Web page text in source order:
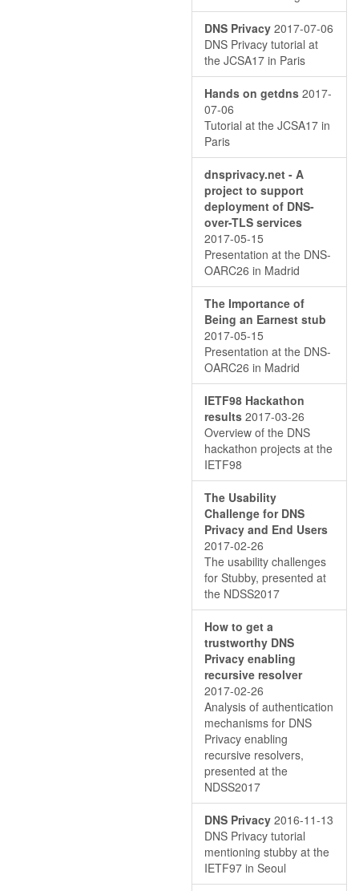
DNS Privacy 2017-07-06
DNS Privacy tutorial at
the JCSA17 in Paris
Hands on getdns 2017-
07-06
Tutorial at the JCSA17 in
Paris
dnsprivacy.net - A
project to support
deployment of DNS-
over-TLS services
2017-05-15
Presentation at the DNS-
OARC26 in Madrid
The Importance of
Being an Earnest stub
2017-05-15
Presentation at the DNS-
OARC26 in Madrid
IETF98 Hackathon
results 2017-03-26
Overview of the DNS
hackathon projects at the
IETF98
The Usability
Challenge for DNS
Privacy and End Users
2017-02-26
The usability challenges
for Stubby, presented at
the NDSS2017
How to get a
trustworthy DNS
Privacy enabling
recursive resolver
2017-02-26
Analysis of authentication
mechanisms for DNS
Privacy enabling
recursive resolvers,
presented at the
NDSS2017
DNS Privacy 2016-11-13
DNS Privacy tutorial
mentioning stubby at the
IETF97 in Seoul